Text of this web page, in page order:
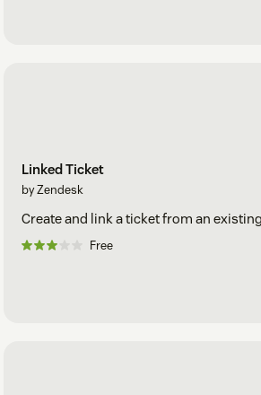
Linked Ticket
by Zendesk
Create and link a ticket from an
Free